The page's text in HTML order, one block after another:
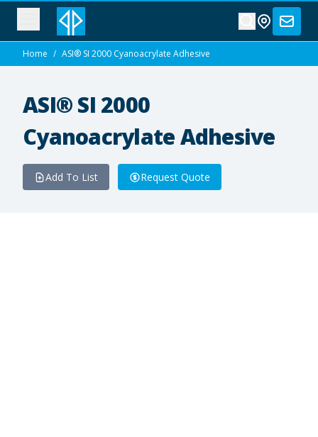
Home / ASI® SI 2000 Cyanoacrylate Adhesive
ASI® SI 2000
Cyanoacrylate Adhesive
Add To List Request Quote